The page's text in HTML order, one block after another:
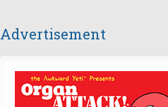
Advertisement